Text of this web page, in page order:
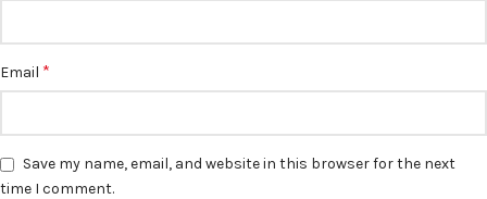
Email *
Save my name, email, and website in this browser for the next
time I comment.